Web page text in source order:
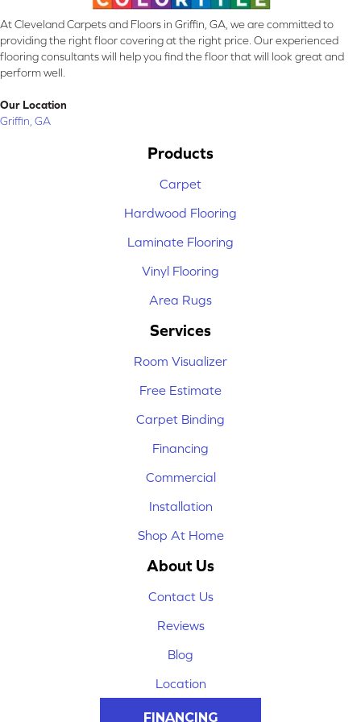
At Cleveland Carpets and Floors in Griffin, GA, we are committed to
providing the right floor covering at the right price. Our experienced
flooring consultants will help you find the floor that will look great and
perform well.
Our Location
Griffin, GA
Products
Carpet
Hardwood Flooring
Laminate Flooring
Vinyl Flooring
Area Rugs
Services
Room Visualizer
Free Estimate
Carpet Binding
Financing
Commercial
Installation
Shop At Home
About Us
Contact Us
Reviews
Blog
Location
FINANCING